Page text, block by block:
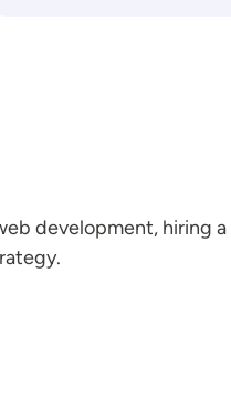
development, hiring a